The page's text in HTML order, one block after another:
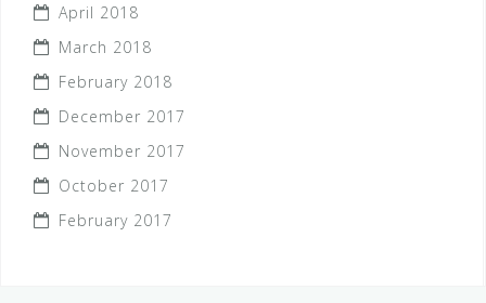
April 2018
March 2018
February 2018
December 2017
November 2017
October 2017
February 2017